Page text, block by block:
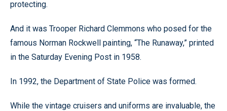
protecting.
And it was Trooper Richard Clemmons who posed for the
famous Norman Rockwell painting, “The Runaway,” printed
in the Saturday Evening Post in 1958.
In 1992, the Department of State Police was formed.
While the vintage cruisers and uniforms are invaluable, the